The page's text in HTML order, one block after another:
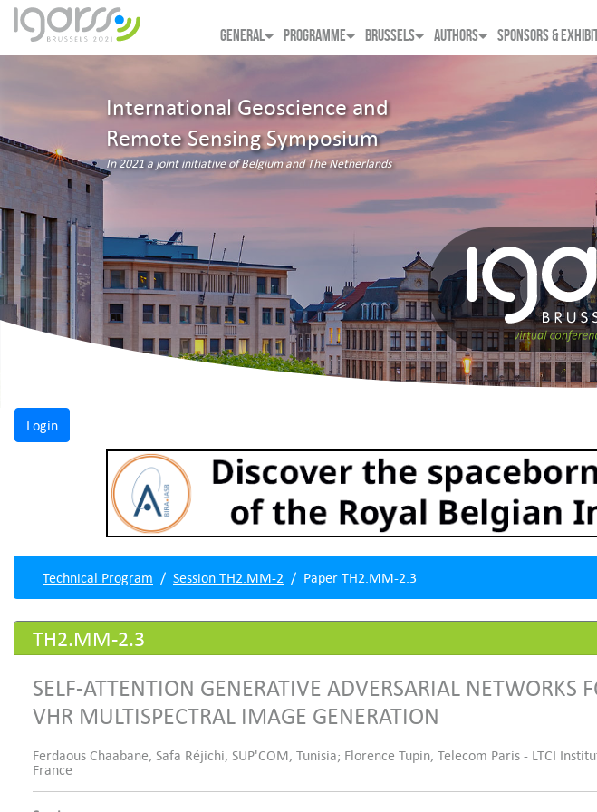
GENERAL PROGRAMME BRUSSELS AUTHORS SPONSORS &
International Geoscience and
Remote Sensing Symposium
In 2021 a joint initiative of Belgium and The Netherlands
Technical Program Session TH2.MM-2 Paper TH2.MM-2.3
TH2.MM-2.3
SELF-ATTENTION GENERATIVE ADVERSARIAL NETWORKS
VHR MULTISPECTRAL IMAGE GENERATION
Ferdaous Chaabane, Safa Réjichi, SUP'COM, Tunisia; Florence Tupin, Telecom Paris - LTCI
France